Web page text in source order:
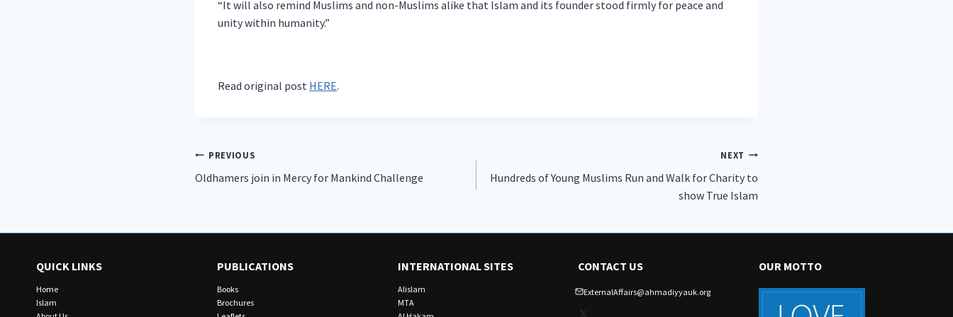
“It will also remind Muslims and non-Muslims alike that Islam and its founder stood firmly for peace and
unity within humanity.”
Read original post HERE.
Post
navigation
PREVIOUS
Oldhamers join in Mercy for Mankind Challenge
NEXT
Hundreds of Young Muslims Run and Walk for Charity to
show True Islam
QUICK LINKS
Home
Islam
PUBLICATIONS
Books
Brochures
INTERNATIONAL SITES
Alislam
MTA
CONTACT US
ExternalAffairs@ahmadiyyauk.org
X
OUR MOTTO